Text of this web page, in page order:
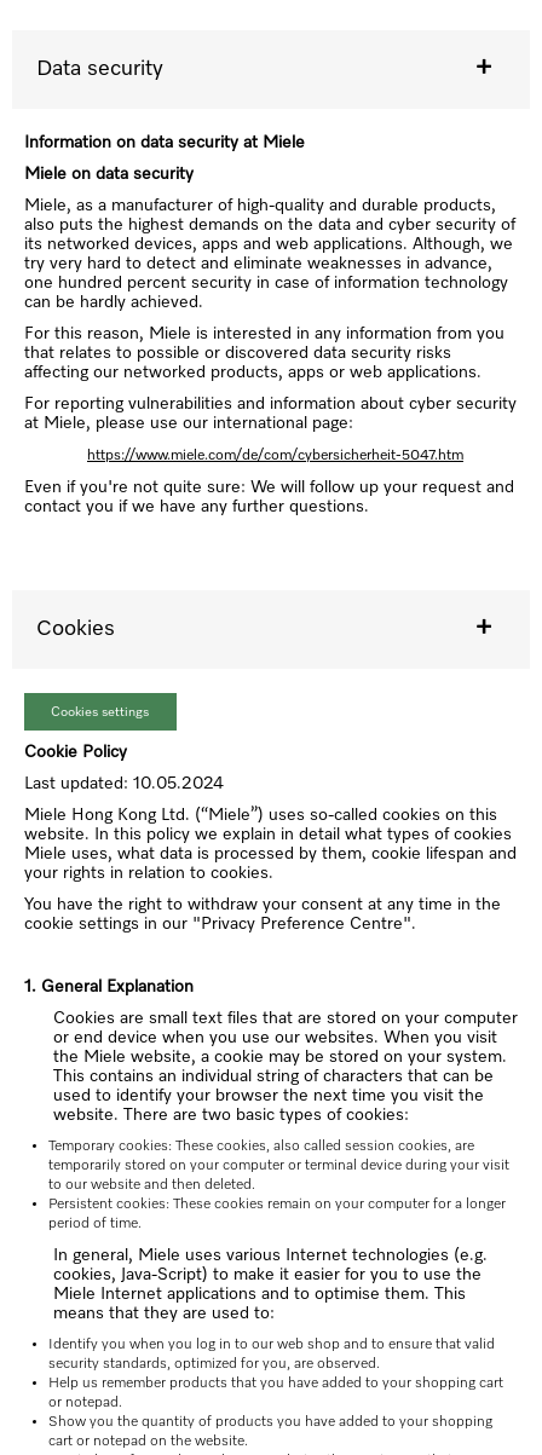
Data security
Information on data security at Miele
Miele on data security
Miele, as a manufacturer of high-quality and durable products,
also puts the highest demands on the data and cyber security of
its networked devices, apps and web applications. Although, we
try very hard to detect and eliminate weaknesses in advance,
one hundred percent security in case of information technology
can be hardly achieved.
For this reason, Miele is interested in any information from you
that relates to possible or discovered data security risks
affecting our networked products, apps or web applications.
For reporting vulnerabilities and information about cyber security
at Miele, please use our international page:
https://www.miele.com/de/com/cybersicherheit-5047.htm
Even if you're not quite sure: We will follow up your request and
contact you if we have any further questions.
Cookies
Cookies settings
Cookie Policy
Last updated: 10.05.2024
Miele Hong Kong Ltd. (“Miele”) uses so-called cookies on this
website. In this policy we explain in detail what types of cookies
Miele uses, what data is processed by them, cookie lifespan and
your rights in relation to cookies.
You have the right to withdraw your consent at any time in the
cookie settings in our "Privacy Preference Centre".
1. General Explanation
Cookies are small text files that are stored on your computer
or end device when you use our websites. When you visit
the Miele website, a cookie may be stored on your system.
This contains an individual string of characters that can be
used to identify your browser the next time you visit the
website. There are two basic types of cookies:
Temporary cookies: These cookies, also called session cookies, are
temporarily stored on your computer or terminal device during your visit
to our website and then deleted.
Persistent cookies: These cookies remain on your computer for a longer
period of time.
In general, Miele uses various Internet technologies (e.g.
cookies, Java-Script) to make it easier for you to use the
Miele Internet applications and to optimise them. This
means that they are used to:
Identify you when you log in to our web shop and to ensure that valid
security standards, optimized for you, are observed.
Help us remember products that you have added to your shopping cart
or notepad.
Show you the quantity of products you have added to your shopping
cart or notepad on the website.